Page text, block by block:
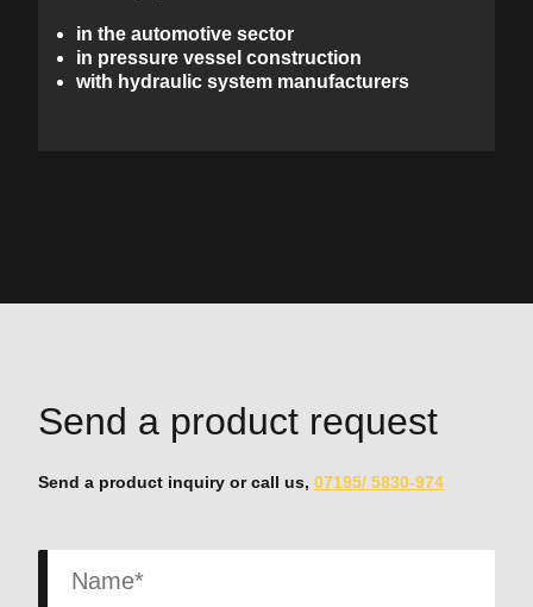
in the automotive sector
in pressure vessel construction
with hydraulic system manufacturers
Send a product request
Send a product inquiry or call us, 07195/ 5830-974